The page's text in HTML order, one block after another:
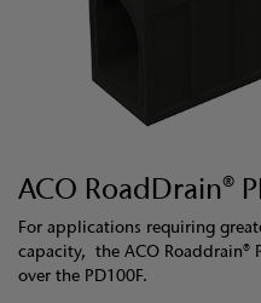
ACO RoadDrain®
For applications requiring
capacity, the ACO Roaddrain®
over the PD100F.